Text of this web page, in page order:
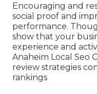
Encouraging and
social proof and
performance.
show that your
experience and
Anaheim Local Seo
review strategies
rankings